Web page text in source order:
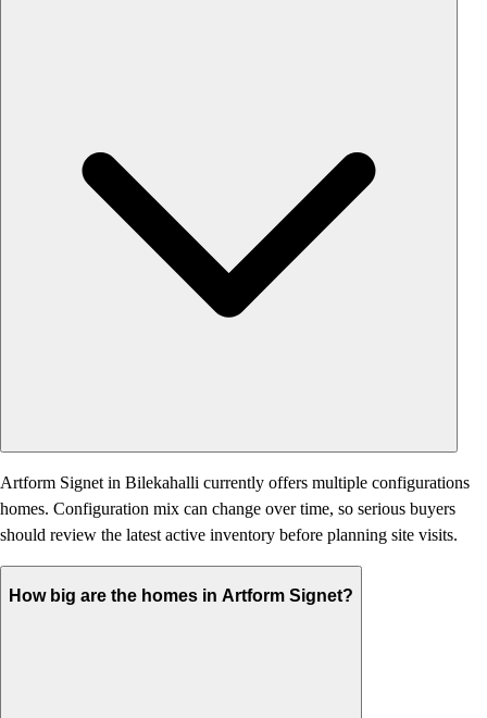
Artform Signet in Bilekahalli currently offers multiple configurations
homes. Configuration mix can change over time, so serious buyers
should review the latest active inventory before planning site visits.
How big are the homes in Artform Signet?